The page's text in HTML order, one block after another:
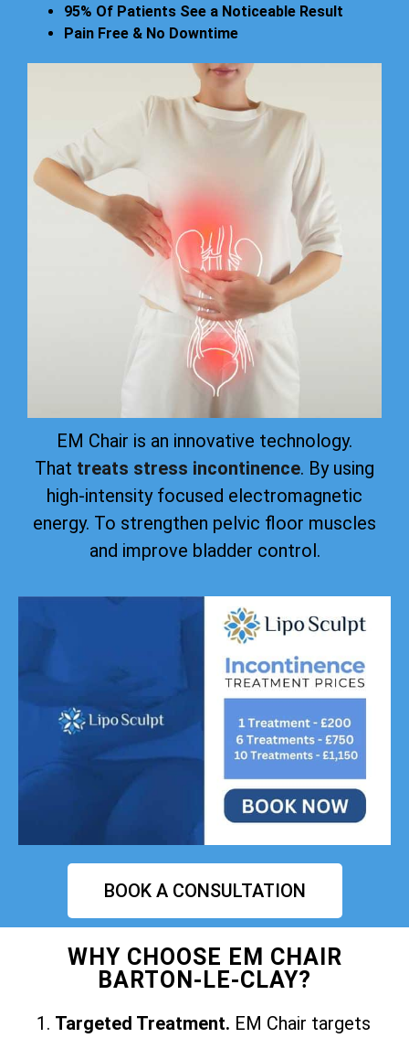
95% Of Patients See a Noticeable Result
Pain Free & No Downtime
EM Chair is an innovative technology.
That treats stress incontinence. By using
high-intensity focused electromagnetic
energy. To strengthen pelvic floor muscles
and improve bladder control.
BOOK A CONSULTATION
WHY CHOOSE EM CHAIR
BARTON-LE-CLAY?
Targeted Treatment. EM Chair targets